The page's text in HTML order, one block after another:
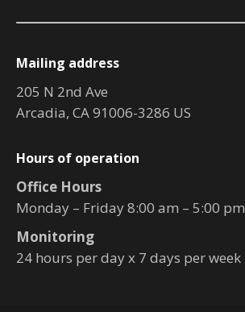
Mailing address
205 N 2nd Ave
Arcadia, CA 91006-3286 US
Hours of operation
Office Hours
Monday – Friday 8:00 am – 5:00 pm
Monitoring
24 hours per day x 7 days per week